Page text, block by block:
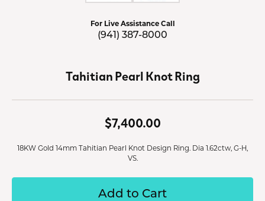
For Live Assistance Call
(941) 387-8000
Tahitian Pearl Knot Ring
$7,400.00
18KW Gold 14mm Tahitian Pearl Knot Design Ring. Dia 1.62ctw, G-H,
VS.
Add to Cart